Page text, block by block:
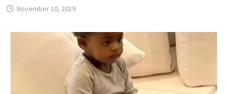
November 10, 2019